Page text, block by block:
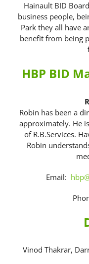
Hainault BID
business people,
Park they all have
benefit from being
HBP BID
Robin has been a
approximately. He
of R.B.Services.
Robin
Email:
Vinod Thakrar,